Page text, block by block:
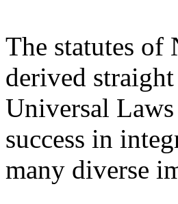
The statutes of
derived
Universal
success in
many diverse